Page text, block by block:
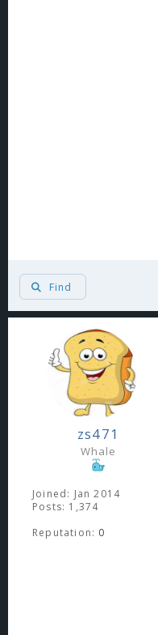
Find
zs471
Whale
Joined: Jan 2014
Posts: 1,374
Reputation: 0